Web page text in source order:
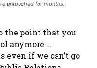
untouched for months.
the point that you
anymore …
even if we can’t go